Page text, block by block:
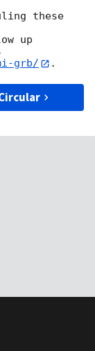
these
up
grb/